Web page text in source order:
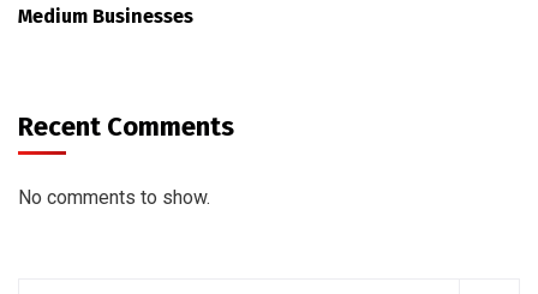
Medium Businesses
Recent Comments
No comments to show.